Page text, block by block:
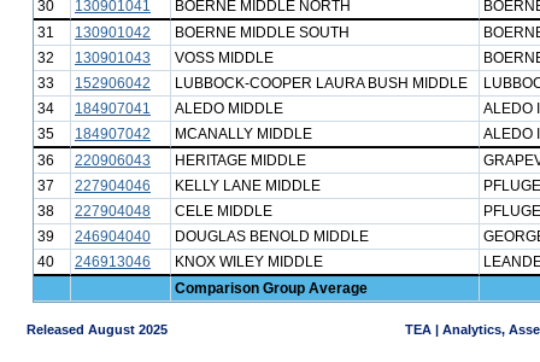
30
130901041 BOERNE MIDDLE NORTH
31
130901042 BOERNE MIDDLE SOUTH
32
130901043 VOSS MIDDLE
33
152906042 LUBBOCK-COOPER LAURA BUSH MIDDLE
34
184907041 ALEDO MIDDLE
ALEDO
35
184907042 MCANALLY MIDDLE
ALEDO
36
220906043 HERITAGE MIDDLE
37
227904046 KELLY LANE MIDDLE
38
227904048 CELE MIDDLE
39
246904040 DOUGLAS BENOLD MIDDLE
40
246913046 KNOX WILEY MIDDLE
Comparison Group Average
Released August 2025 TEA | Analytics,